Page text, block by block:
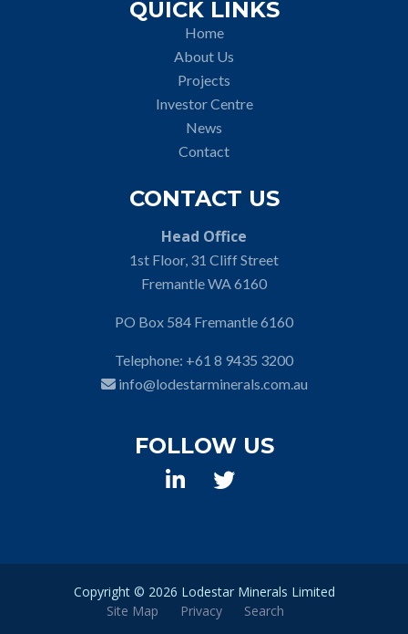
QUICK LINKS
Home
About Us
Projects
Investor Centre
News
Contact
CONTACT US
Head Office
1st Floor, 31 Cliff Street
Fremantle WA 6160
PO Box 584 Fremantle 6160
Telephone: +61 8 9435 3200
info@lodestarminerals.com.au
FOLLOW US
Copyright © 2026 Lodestar Minerals Limited
Site Map
Privacy
Search